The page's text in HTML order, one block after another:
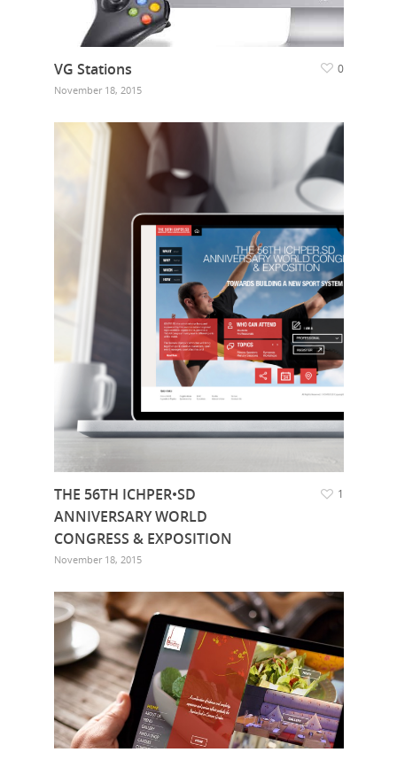
VG Stations
November 18, 2015
0
THE 56TH ICHPER•SD
ANNIVERSARY WORLD
CONGRESS & EXPOSITION
November 18, 2015
1